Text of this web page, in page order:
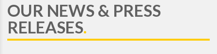
OUR NEWS & PRESS
RELEASES.